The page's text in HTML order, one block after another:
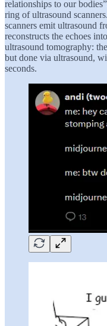
relationships to our
ring of ultrasound
scanners emit ultrasound
reconstructs the echoes
ultrasound tomography:
but done via ultrasound,
seconds.